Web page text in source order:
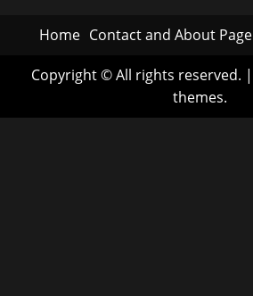
Home Contact and About Page
Copyright © All rights reserved. |
themes.